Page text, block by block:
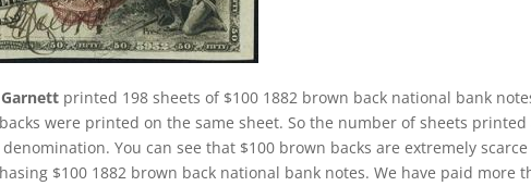
printed 198 sheets of $100 1882 brown back national bank
were printed on the same sheet. So the number of sheets printed
You can see that $100 brown backs are extremely scarce
$100 1882 brown back national bank notes. We have paid more